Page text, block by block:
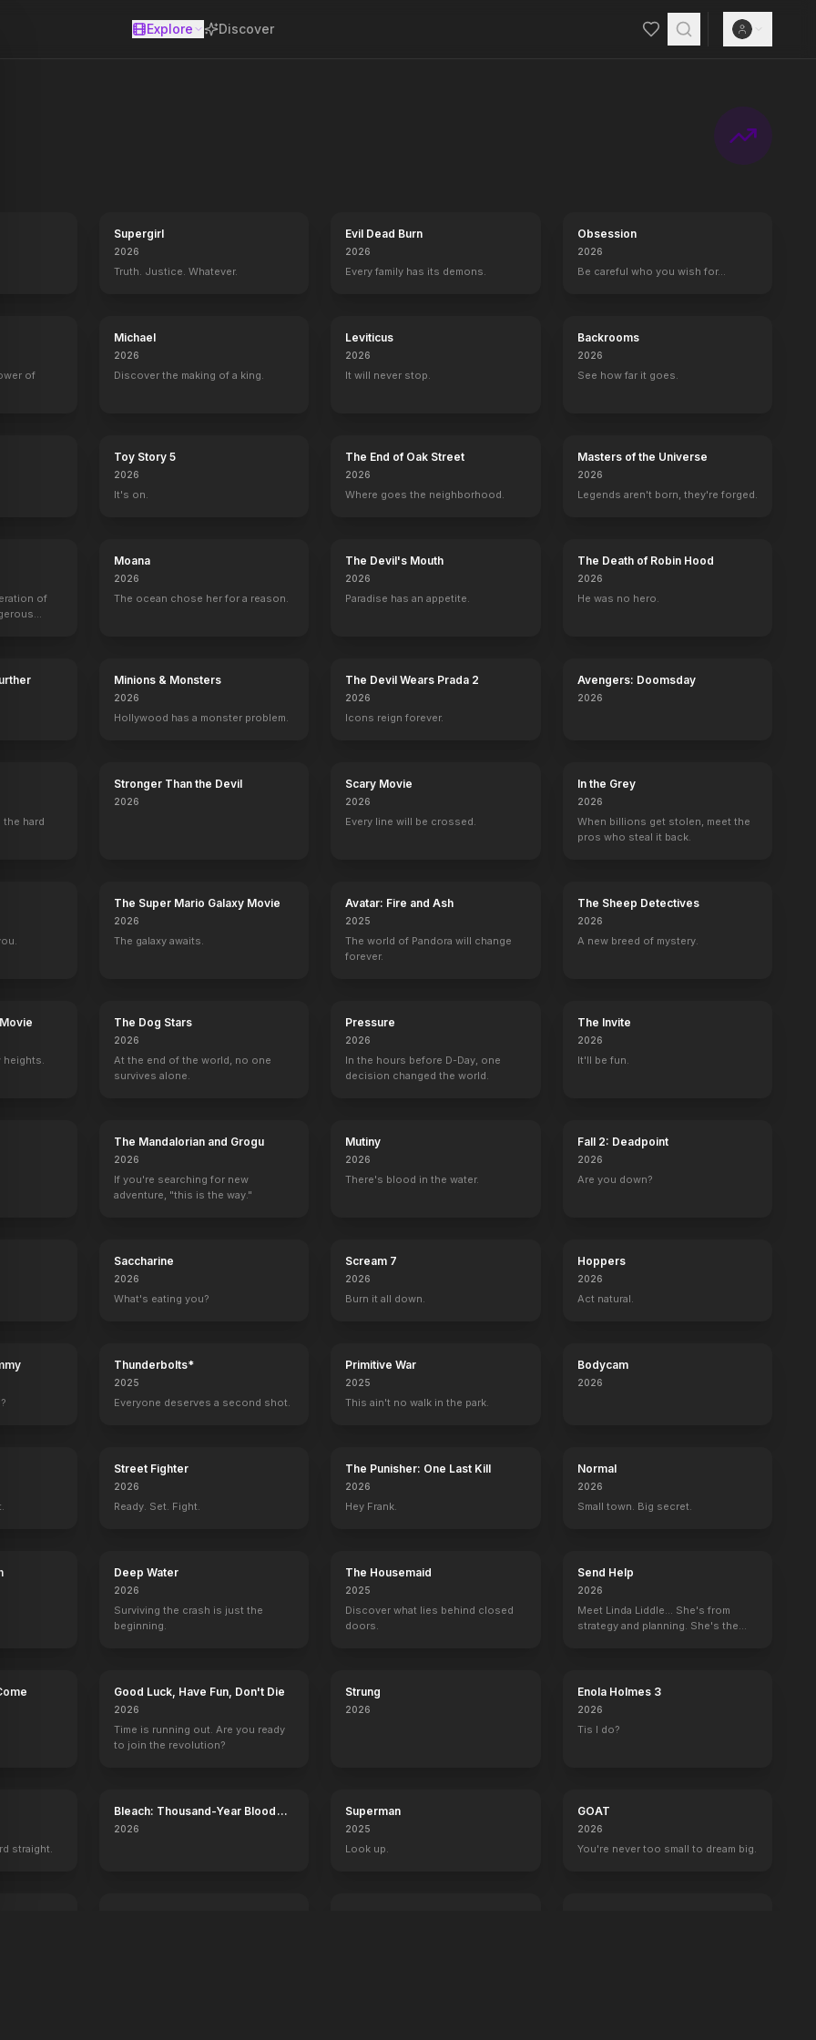
Explore Discover
Supergirl
2026
Truth. Justice. Whatever.
Evil Dead Burn
2026
Every family has its demons.
Obsession
2026
Be careful who you wish for…
of
Michael
2026
Discover the making of a king.
Leviticus
2026
It will never stop.
Backrooms
2026
See how far it goes.
Toy Story 5
2026
It's on.
The End of Oak Street
2026
Where goes the neighborhood.
Masters of the Universe
2026
Legends aren't born, they're forged.
of
Moana
2026
The ocean chose her for a reason.
The Devil's Mouth
2026
Paradise has an appetite.
The Death of Robin Hood
2026
He was no hero.
Minions & Monsters
2026
Hollywood has a monster problem.
The Devil Wears Prada 2
2026
Icons reign forever.
Avengers: Doomsday
2026
the hard
Stronger Than the Devil
2026
Scary Movie
2026
Every line will be crossed.
In the Grey
2026
When billions get stolen, meet the
pros who steal it back.
The Super Mario Galaxy Movie
2026
The galaxy awaits.
Avatar: Fire and Ash
2025
The world of Pandora will change
forever.
The Sheep Detectives
2026
A new breed of mystery.
heights.
The Dog Stars
2026
At the end of the world, no one
survives alone.
Pressure
2026
In the hours before D-Day, one
decision changed the world.
The Invite
2026
It'll be fun.
The Mandalorian and Grogu
2026
If you're searching for new
adventure, "this is the way."
Mutiny
2026
There's blood in the water.
Fall 2: Deadpoint
2026
Are you down?
Saccharine
2026
What's eating you?
Scream 7
2026
Burn it all down.
Hoppers
2026
Act natural.
Thunderbolts*
2025
Everyone deserves a second shot.
Primitive War
2025
This ain't no walk in the park.
Bodycam
2026
Street Fighter
2026
Ready. Set. Fight.
The Punisher: One Last Kill
2026
Hey Frank.
Normal
2026
Small town. Big secret.
Deep Water
2026
Surviving the crash is just the
beginning.
The Housemaid
2025
Discover what lies behind closed
doors.
Send Help
2026
Meet Linda Liddle... She's from
strategy and planning. She's the
Good Luck, Have Fun, Don't Die
2026
Time is running out. Are you ready
to join the revolution?
Strung
2026
Enola Holmes 3
2026
Tis I do?
straight.
Bleach: Thousand-Year Blood
War - The Calamity
2026
Superman
2025
Look up.
GOAT
2026
You're never too small to dream big.
in Toronto with the only love in life – his daughter Salma. An encounter with goons from his former life leave him shattered, and
Sharat Saxena Mohd. Zeeshan AyyubPradeep Kabra